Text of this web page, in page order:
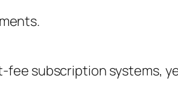
fee subscription systems,